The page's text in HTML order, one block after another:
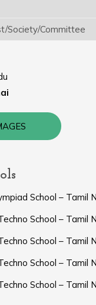
Society/Committee
School – Tamil
School – Tamil
School – Tamil
School – Tamil
School – Tamil